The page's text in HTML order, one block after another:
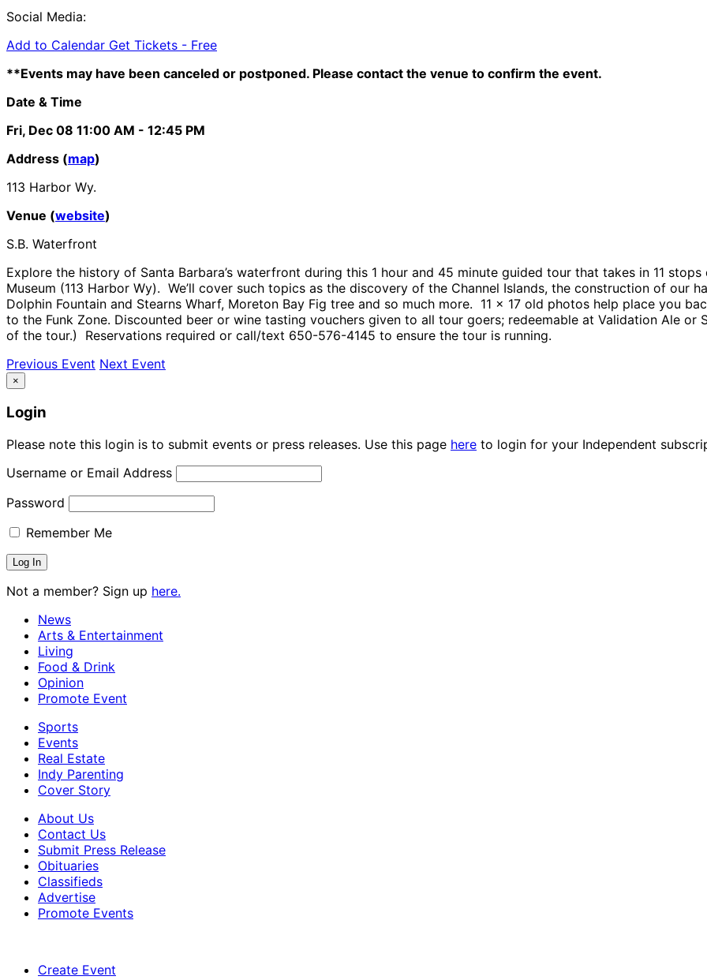
Social Media:
Add to Calendar Get Tickets - Free
**Events may have been canceled or postponed. Please contact the venue to confirm the event.
Date & Time
Fri, Dec 08 11:00 AM - 12:45 PM
Address (map)
113 Harbor Wy.
Venue (website)
S.B. Waterfront
Explore the history of Santa Barbara’s waterfront during this 1 hour and 45 minute guided tour that takes in 11
Museum (113 Harbor Wy). We’ll cover such topics as the discovery of the Channel Islands, the construction of our
Dolphin Fountain and Stearns Wharf, Moreton Bay Fig tree and so much more. 11 x 17 old photos help place you
to the Funk Zone. Discounted beer or wine tasting vouchers given to all tour goers; redeemable at Validation Ale or
of the tour.) Reservations required or call/text 650-576-4145 to ensure the tour is running.
Previous Event Next Event
×
Login
Please note this login is to submit events or press releases. Use this page here to login for your Independent
Username or Email Address
Password
Remember Me
Not a member? Sign up here.
News
Arts & Entertainment
Living
Food & Drink
Opinion
Promote Event
Sports
Events
Real Estate
Indy Parenting
Cover Story
About Us
Contact Us
Submit Press Release
Obituaries
Classifieds
Advertise
Promote Events
Create Event